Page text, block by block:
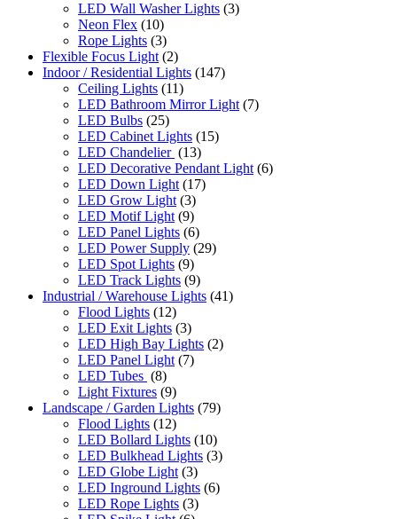
LED Wall Washer Lights (3)
Neon Flex (10)
Rope Lights (3)
Flexible Focus Light (2)
Indoor / Residential Lights (147)
Ceiling Lights (11)
LED Bathroom Mirror Light (7)
LED Bulbs (25)
LED Cabinet Lights (15)
LED Chandelier (13)
LED Decorative Pendant Light (6)
LED Down Light (17)
LED Grow Light (3)
LED Motif Light (9)
LED Panel Lights (6)
LED Power Supply (29)
LED Spot Lights (9)
LED Track Lights (9)
Industrial / Warehouse Lights (41)
Flood Lights (12)
LED Exit Lights (3)
LED High Bay Lights (2)
LED Panel Light (7)
LED Tubes (8)
Light Fixtures (9)
Landscape / Garden Lights (79)
Flood Lights (12)
LED Bollard Lights (10)
LED Bulkhead Lights (3)
LED Globe Light (3)
LED Inground Lights (6)
LED Rope Lights (3)